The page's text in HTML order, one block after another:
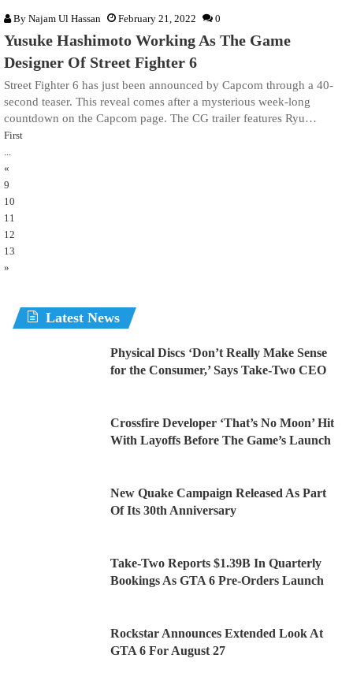
By Najam Ul Hassan February 21, 2022 0
Yusuke Hashimoto Working As The Game
Designer Of Street Fighter 6
Street Fighter 6 has just been announced by Capcom through a 40-
second teaser. This reveal comes after a mysterious week-long
countdown on the Capcom page. The CG trailer features Ryu…
First
...
«
9
10
11
12
13
»
Latest News
Physical Discs ‘Don’t Really Make Sense
for the Consumer,’ Says Take-Two CEO
Crossfire Developer ‘That’s No Moon’ Hit
With Layoffs Before The Game’s Launch
New Quake Campaign Released As Part
Of Its 30th Anniversary
Take-Two Reports $1.39B In Quarterly
Bookings As GTA 6 Pre-Orders Launch
Rockstar Announces Extended Look At
GTA 6 For August 27